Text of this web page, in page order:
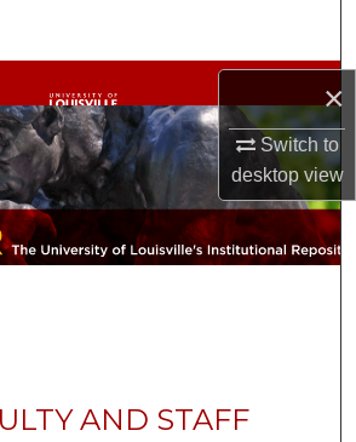
×
Switch to
desktopview
Collections
My Account
About
Commons Network™
AND STAFF